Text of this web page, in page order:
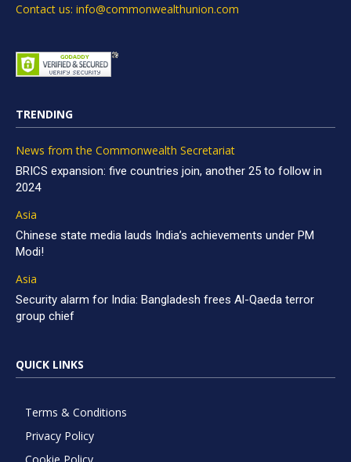
Contact us: info@commonwealthunion.com
TRENDING
News from the Commonwealth Secretariat
BRICS expansion: five countries join, another 25 to follow in
2024
Asia
Chinese state media lauds India’s achievements under PM
Modi!
Asia
Security alarm for India: Bangladesh frees Al-Qaeda terror
group chief
QUICK LINKS
Terms & Conditions
Privacy Policy